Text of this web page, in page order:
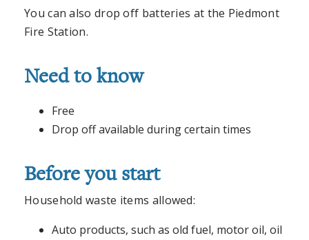
You can also drop off batteries at the Piedmont
Fire Station.
Need to know
Free
Drop off available during certain times
Before you start
Household waste items allowed:
Auto products, such as old fuel, motor oil, oil